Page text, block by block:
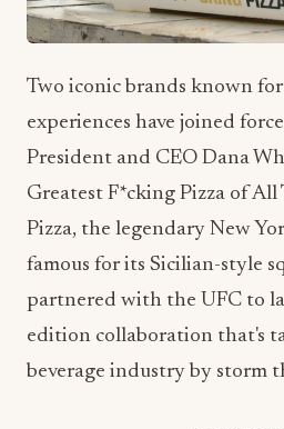
Two iconic brands known
experiences have joined
President and CEO Dana
Greatest F*cking Pizza of All
Pizza, the legendary New
famous for its Sicilian-style
partnered with the UFC to
edition collaboration that's
beverage industry by storm